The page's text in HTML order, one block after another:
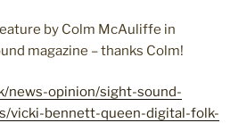
by Colm McAuliffe in
magazine – thanks Colm!
news-opinion/sight-sound-
vicki-bennett-queen-digital-folk-